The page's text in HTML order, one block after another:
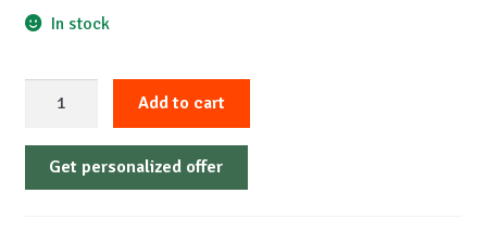
In stock
14
PC14255
Add to cart
Get personalized offer